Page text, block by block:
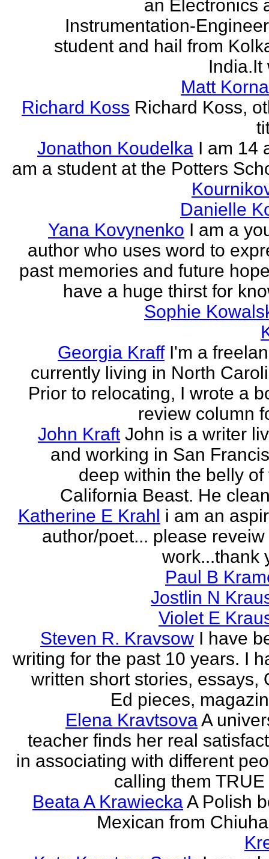
an Electronics
Instrumentation-
student and hail from
India.It
Matt
Richard Koss Richard Koss,
Jonathon Koudelka I am 14
am a student at the Potters
Danielle
Yana Kovynenko I am a
author who uses word to
past memories and future
have a huge thirst for
Sophie
Georgia Kraff I'm a
currently living in North
Prior to relocating, I wrote a
review column
John Kraft John is a writer
and working in San
deep within the belly of
California Beast. He
Katherine E Krahl i am an
author/poet... please reveiw
work...thank
Paul B
Jostlin N
Violet E
Steven R. Kravsow I have
writing for the past 10 years. I
written short stories, essays,
Ed pieces,
Elena KravtsovaA
teacher finds her real
in associating with different
calling them TRUE
Beata A KrawieckaA Polish
Mexican from